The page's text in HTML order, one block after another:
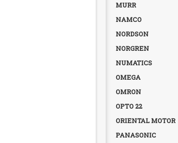
MURR
NAMCO
NORDSON
NORGREN
NUMATICS
OMEGA
OMRON
OPTO 22
ORIENTAL MOTOR
PANASONIC